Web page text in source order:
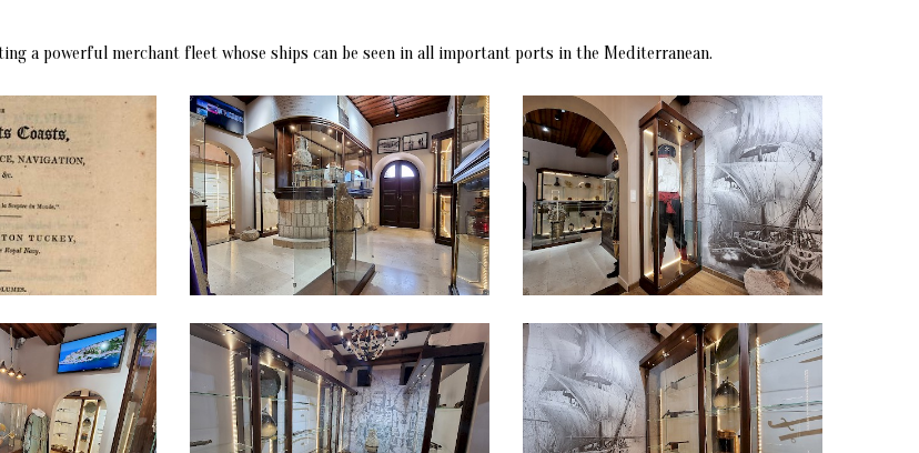
a powerful merchant fleet whose ships can be seen in all important ports in the Mediterranean.